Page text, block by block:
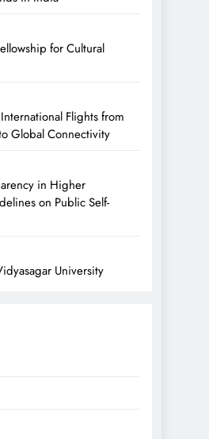
for Cultural
Flights from
Global Connectivity
in Higher
on Public Self-
University